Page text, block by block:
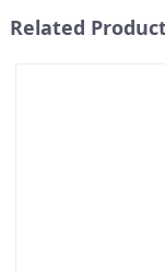
Related